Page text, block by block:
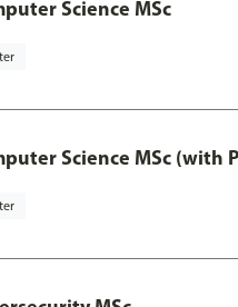
Science MSc
Science MSc (with